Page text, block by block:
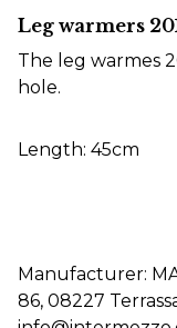
Leg warmers
The leg warmes
hole.
Length: 45cm
Manufacturer:
86, 08227